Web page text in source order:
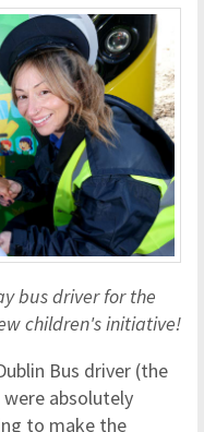
bus driver for the
children's initiative!
Bus driver (the
absolutely
to make the